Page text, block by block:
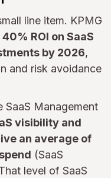
line item. KPMG
ROI on SaaS
by 2026,
and risk avoidance
SaaS Management
visibility and
an average of
(SaaS
level of SaaS